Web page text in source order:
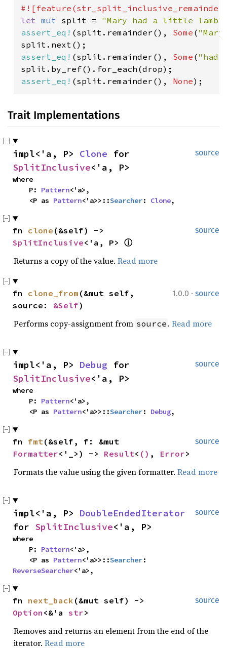
let mut split = "Mary had a little lamb"
assert_eq! (split.remainder(), Some (
assert_eq! (split.remainder(), Some ("had
assert_eq! (split.remainder(), None);
Trait Implementations
source
impl<'a, P> Clone
SplitInclusive<'a, P>
where
    P:
Pattern<'a>,
    <P as
Pattern<'a>>::Searcher: Clone,
source
fn clone
SplitInclusive<'a, P> ⓘ
Returns a copy of the value. Read more
1.0.0 · source
fn clone_from (&mut self,
source: &Self)
Performs copy-assignment from source . Read more
source
impl<'a, P> Debug
SplitInclusive<'a, P>
where
    P:
Pattern<'a>,
    <P as
Pattern<'a>>::Searcher: Debug,
source
fn fmt
Formatter<'_>) -> Result< () , Error>
Formats the value using the given formatter. Read more
source
impl<'a, P> DoubleEndedIterator
for SplitInclusive<'a, P>
where
    P:
Pattern<'a>,
    <P as
Pattern<'a>>::Searcher
ReverseSearcher<'a>,
source
fn next_back
Option <&'a str>
Removes and returns an element from the end of the
iterator. Read more